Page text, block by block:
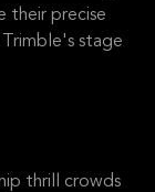
their precise
stage
thrill crowds